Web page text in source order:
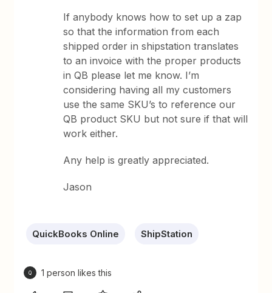
If anybody knows how to set up a zap
so that the information from each
shipped order in shipstation translates
to an invoice with the proper products
in QB please let me know. I’m
considering having all my customers
use the same SKU’s to reference our
QB product SKU but not sure if that will
work either.
Any help is greatly appreciated.
Jason
QuickBooks Online ShipStation
Q 1 person likes this